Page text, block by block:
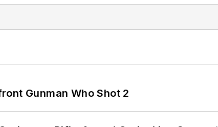
Gunman Who Shot 2